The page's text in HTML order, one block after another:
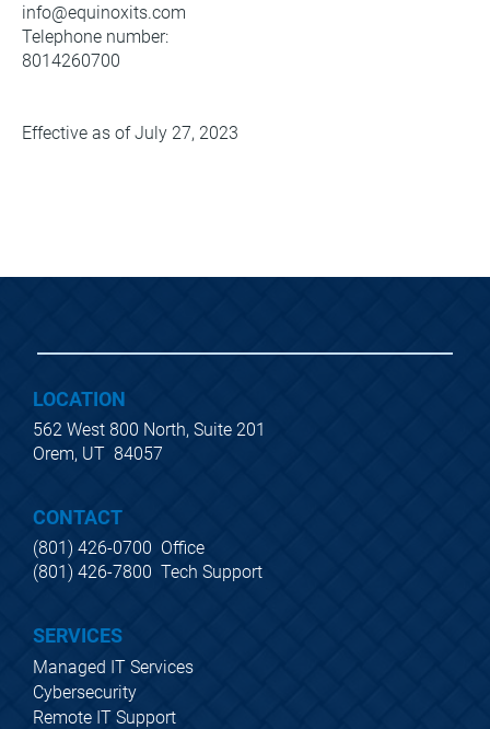
info@equinoxits.com
Telephone number:
8014260700
Effective as of July 27, 2023
LOCATION
562 West 800 North, Suite 201
Orem, UT  84057
CONTACT
(801) 426-0700  Office
(801) 426-7800  Tech Support
SERVICES
Managed IT Services
Cybersecurity
Remote IT Support